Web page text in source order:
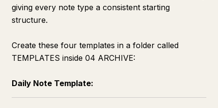
giving every note type a consistent starting
structure.
Create these four templates in a folder called
TEMPLATES inside 04 ARCHIVE:
Daily Note Template: